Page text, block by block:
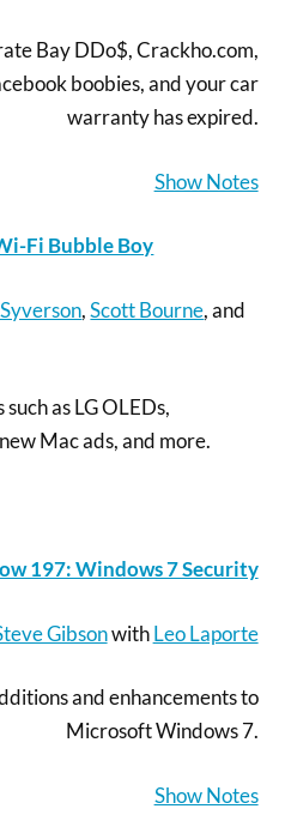
Bay DDo$, Crackho.com,
boobies, and your car
warranty has expired.
Show Notes
Fi Bubble Boy
,Scott Bourne, and
as LG OLEDs,
Mac ads, and more.
197: Windows 7 Security
GibsonwithLeo Laporte
and enhancements to
Microsoft Windows 7.
Show Notes